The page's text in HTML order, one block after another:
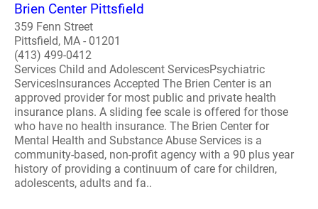
Brien Center Pittsfield
359 Fenn Street
Pittsfield, MA - 01201
(413) 499-0412
Services Child and Adolescent ServicesPsychiatric
ServicesInsurances Accepted The Brien Center is an
approved provider for most public and private health
insurance plans. A sliding fee scale is offered for those
who have no health insurance. The Brien Center for
Mental Health and Substance Abuse Services is a
community-based, non-profit agency with a 90 plus year
history of providing a continuum of care for children,
adolescents, adults and fa..